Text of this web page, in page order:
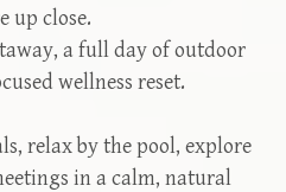
up close.
a full day of outdoor
wellness reset.
relax by the pool, explore
in a calm, natural